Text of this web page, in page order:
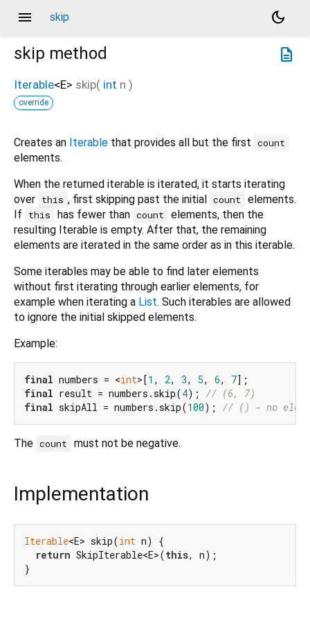
menu skip
dark_mode
description
skip method
Iterable<E> skip( int n )
override
Creates an Iterable that provides all but the first count
elements.
When the returned iterable is iterated, it starts iterating
over this , first skipping past the initial count
elements.
If
this has fewer than count
elements, then the
resulting Iterable is empty. After that, the remaining
elements are iterated in the same order as in this iterable.
Some iterables may be able to find later elements
without first iterating through earlier elements, for
example when iterating a List. Such iterables are allowed
to ignore the initial skipped elements.
Example:
final numbers = <int>[1 , 2, 3, 5, 6, 7
final result = numbers.skip(4); // (6, 7)
final skipAll = numbers.skip(100); // () - no
The count must not be negative.
Implementation
Iterable<E> skip(int n) {
return SkipIterable<E>(this, n);
}